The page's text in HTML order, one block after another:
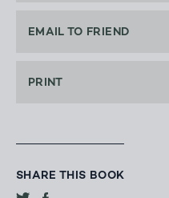
EMAIL TO FRIEND
PRINT
SHARE THIS BOOK